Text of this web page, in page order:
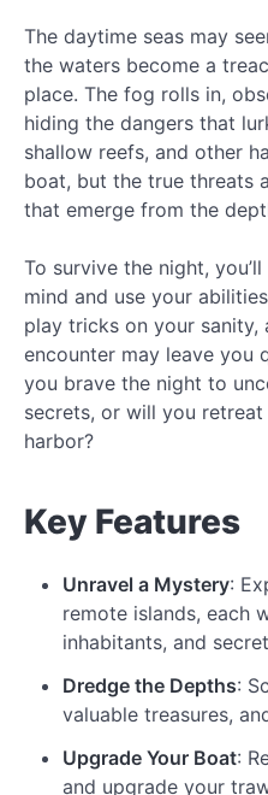
The daytime seas may
the waters become a
place. The fog rolls in,
hiding the dangers that
shallow reefs, and other
boat, but the true threats
that emerge from the
To survive the night,
mind and use your
play tricks on your sanity,
encounter may leave you
you brave the night to
secrets, or will you
harbor?
Key Features
Unravel a Mystery:
remote islands, each
inhabitants, and
Dredge the Depths:
valuable treasures,
Upgrade Your Boat:
and upgrade your